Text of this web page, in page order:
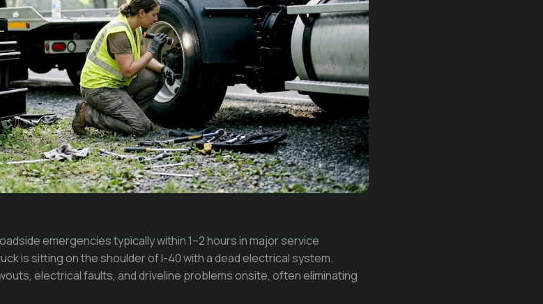
emergencies typically within 1–2 hours in major service
is sitting on the shoulder of I-40 with a dead electrical system.
electrical faults, and driveline problems onsite, often eliminating